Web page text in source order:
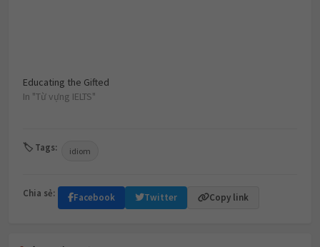
Educating the Gifted
In "Từ vựng IELTS"
🏷 Tags: idiom
Chia sẻ: Facebook Twitter Copy link